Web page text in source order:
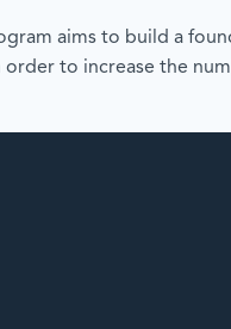
aims to build a
order to increase the